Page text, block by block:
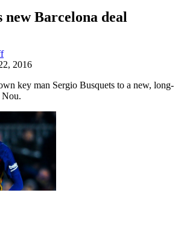
new Barcelona deal
2016
key man Sergio Busquets to a new, long-
Nou.